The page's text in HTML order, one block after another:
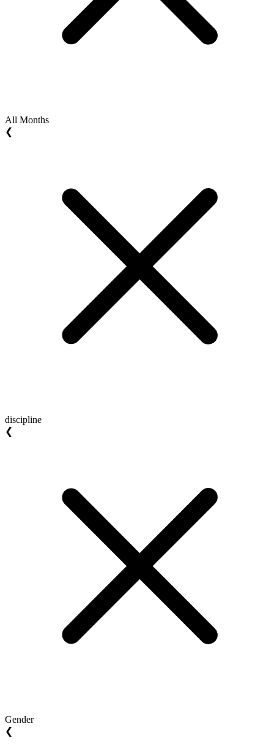
All Months
❮
discipline
❮
Gender
❮